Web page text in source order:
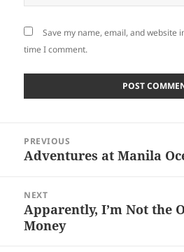
Save my name, email, and website
time I comment.
navigation
PREVIOUS
Previous
Adventures at Manila
NEXT
Next
post:
Apparently, I’m Not the
Money